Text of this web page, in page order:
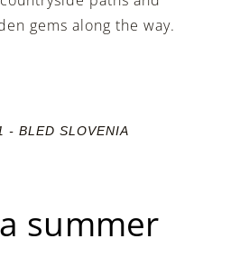
gems along the way.
- BLED SLOVENIA
summer